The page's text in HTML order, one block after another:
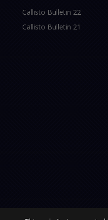
Callisto Bulletin 22
Callisto Bulletin 21